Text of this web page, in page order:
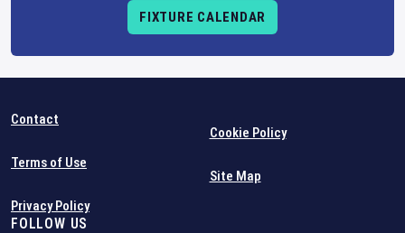
FIXTURE CALENDAR
Contact
Terms of Use
Privacy Policy
Cookie Policy
Site Map
FOLLOW US